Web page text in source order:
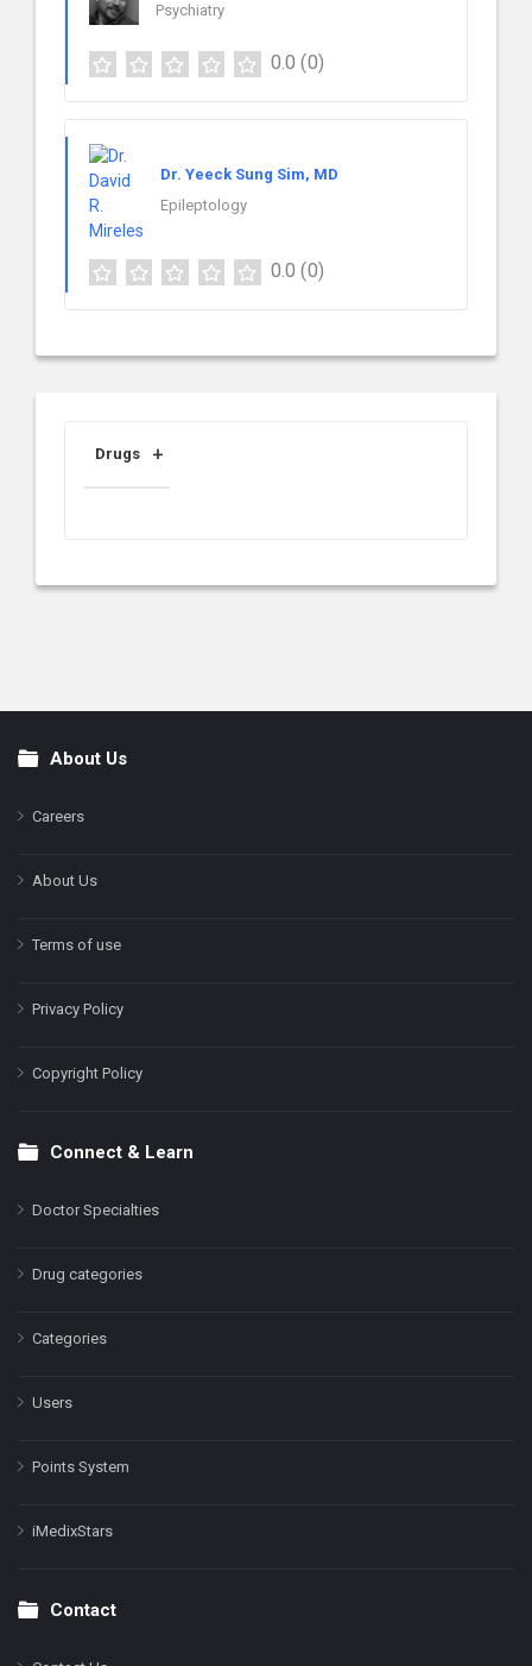
Psychiatry
0.0 (0)
Dr. Yeeck Sung Sim, MD
Epileptology
0.0 (0)
Drugs
FooterAbout Us
Careers
About Us
Terms of use
Privacy Policy
Copyright Policy
Connect & Learn
Doctor Specialties
Drug categories
Categories
Users
Points System
iMedixStars
Contact